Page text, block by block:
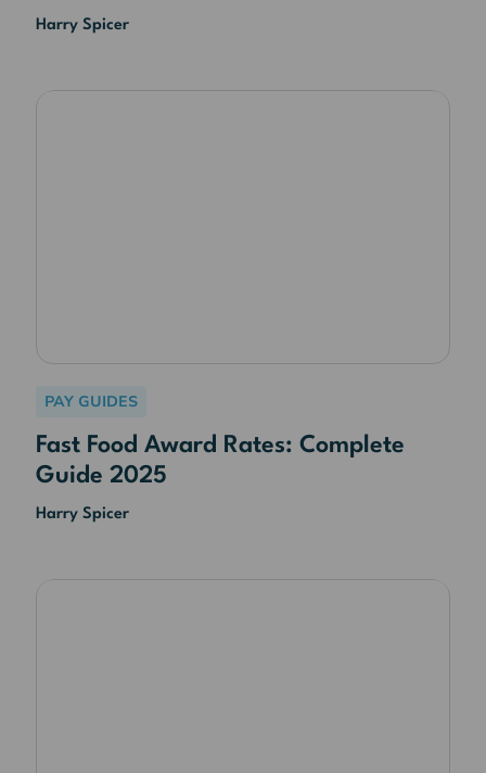
Harry Spicer
PAY GUIDES
Fast Food Award Rates: Complete
Guide 2025
Harry Spicer